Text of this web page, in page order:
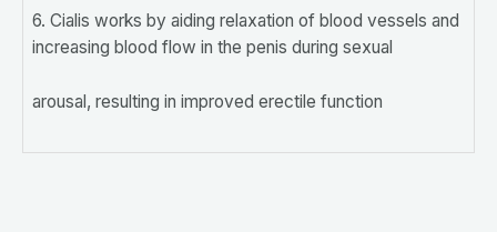
6. Cialis works by aiding relaxation of blood vessels and
increasing blood flow in the penis during sexual
arousal, resulting in improved erectile function